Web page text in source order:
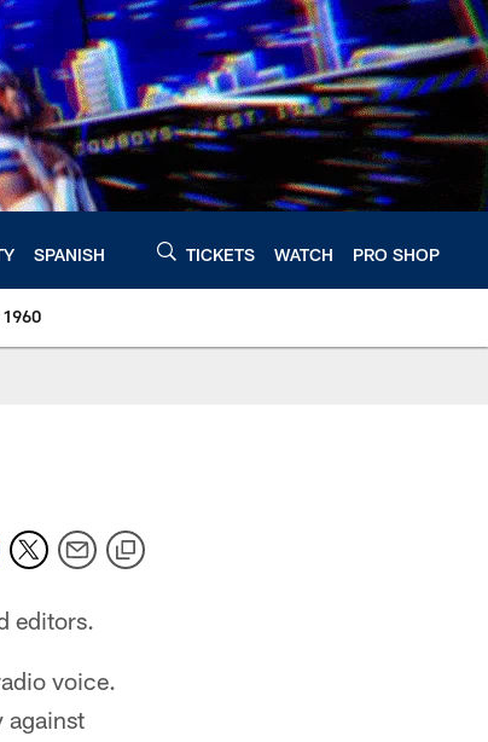
SPANISH TICKETS WATCH PRO SHOP
editors.
voice.
against